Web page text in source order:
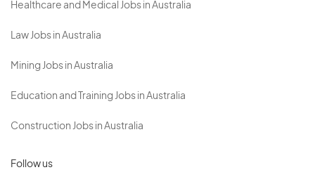
Healthcare and Medical Jobs in Australia
Law Jobs in Australia
Mining Jobs in Australia
Education and Training Jobs in Australia
Construction Jobs in Australia
Follow us